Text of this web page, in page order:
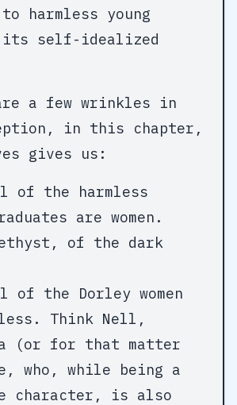
to harmless young
its self-idealized
a few wrinkles in
in this chapter,
gives us:
of the harmless
are women.
of the dark
of the Dorley women
Think Nell,
(or for that matter
who, while being a
character, is also